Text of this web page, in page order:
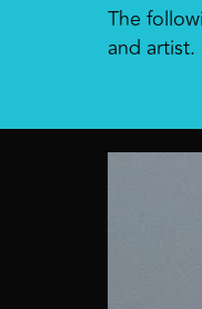
The
and artist.